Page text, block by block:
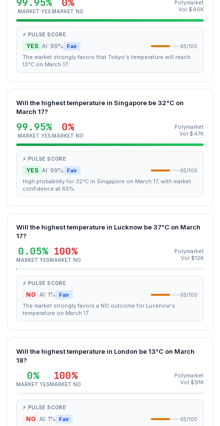
MARKET YES MARKET NO
Polymarket
Vol $46K
⚡ PULSE SCORE
YES AI: 99% Fair 65/100
The market strongly favors that Tokyo's temperature will reach
13°C on March 17.
Will the highest temperature in Singapore be 32°C on
March 17?
99.95%
MARKET YES
0%
MARKET NO
Polymarket
Vol $47K
⚡ PULSE SCORE
YES AI: 99% Fair 65/100
High probability for 32°C in Singapore on March 17, with market
confidence at 65%.
Will the highest temperature in Lucknow be 37°C on March
17?
0.05%
MARKET YES
100%
MARKET NO
Polymarket
Vol $12K
⚡ PULSE SCORE
NO AI: 1% Fair 65/100
The market strongly favors a NO outcome for Lucknow's
temperature on March 17.
Will the highest temperature in London be 13°C on March
18?
0%
MARKET YES
100%
MARKET NO
Polymarket
Vol $91K
⚡ PULSE SCORE
NO AI: 1% Fair 65/100